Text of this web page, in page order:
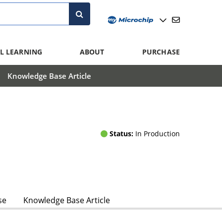
LEARNING ABOUT PURCHASE
Knowledge Base Article
Status: In Production
Knowledge Base Article